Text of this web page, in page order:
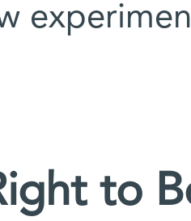
to